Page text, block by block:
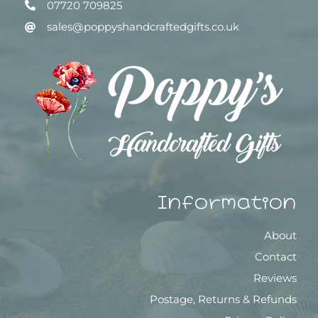
07720 709825
sales@poppyshandcraftedgifts.co.uk
Information
About
Contact
Reviews
Postage, Returns & Refunds